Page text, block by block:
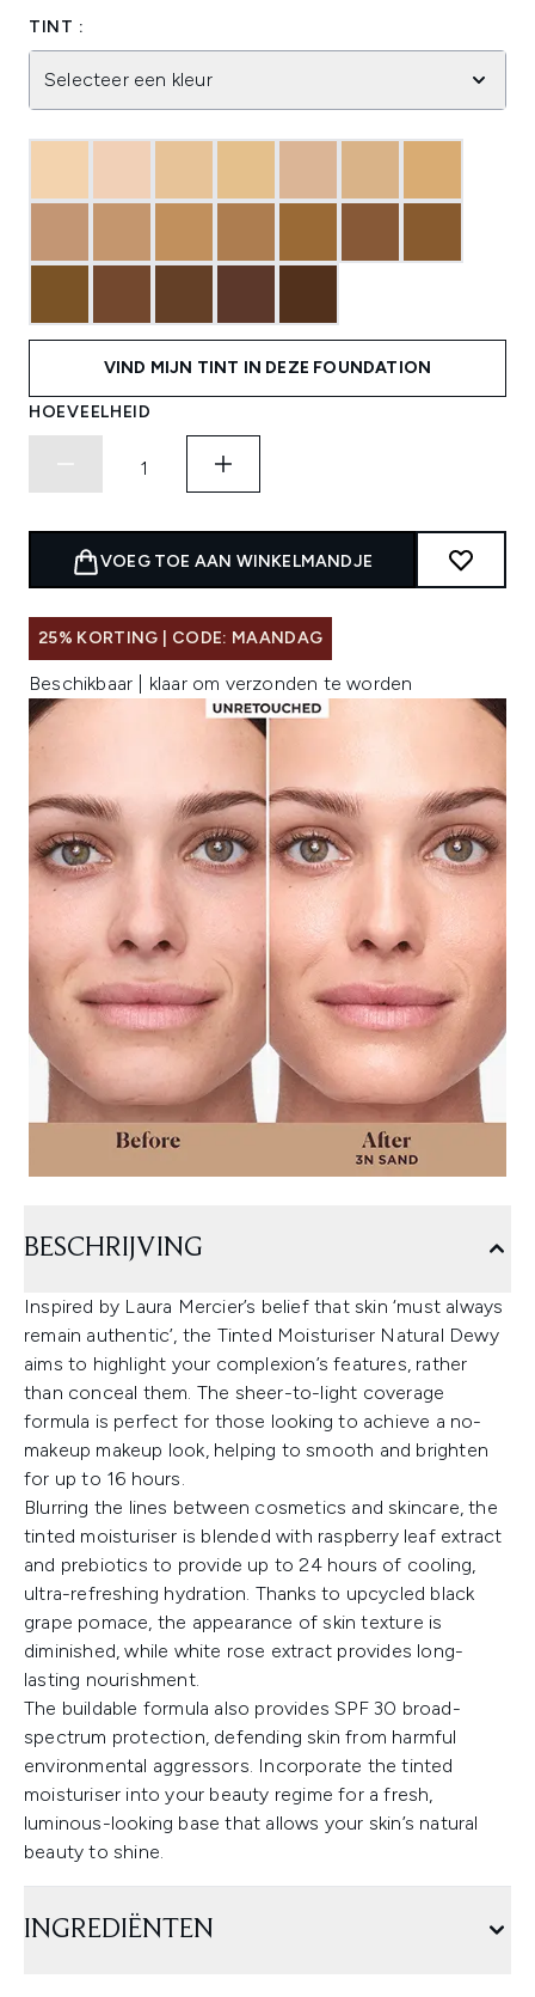
TINT :
Selecteer een kleur
VIND MIJN TINT IN DEZE FOUNDATION
HOEVEELHEID
VOEG TOE AAN WINKELMANDJE
25% KORTING | CODE: MAANDAG
Beschikbaar | klaar om verzonden te worden
BESCHRIJVING
Inspired by Laura Mercier’s belief that skin ‘must always
remain authentic’, the Tinted Moisturiser Natural Dewy
aims to highlight your complexion’s features, rather
than conceal them. The sheer-to-light coverage
formula is perfect for those looking to achieve a no-
makeup makeup look, helping to smooth and brighten
for up to 16 hours.
Blurring the lines between cosmetics and skincare, the
tinted moisturiser is blended with raspberry leaf extract
and prebiotics to provide up to 24 hours of cooling,
ultra-refreshing hydration. Thanks to upcycled black
grape pomace, the appearance of skin texture is
diminished, while white rose extract provides long-
lasting nourishment.
The buildable formula also provides SPF 30 broad-
spectrum protection, defending skin from harmful
environmental aggressors. Incorporate the tinted
moisturiser into your beauty regime for a fresh,
luminous-looking base that allows your skin’s natural
beauty to shine.
INGREDIËNTEN